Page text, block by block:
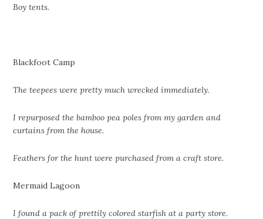
Boy tents.
Blackfoot Camp
The teepees were pretty much wrecked immediately.
I repurposed the bamboo pea poles from my garden and
curtains from the house.
Feathers for the hunt were purchased from a craft store.
Mermaid Lagoon
I found a pack of prettily colored starfish at a party store.